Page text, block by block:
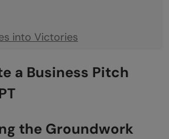
into Victories
the Deck (The Secret
a Business Pitch
the Groundwork